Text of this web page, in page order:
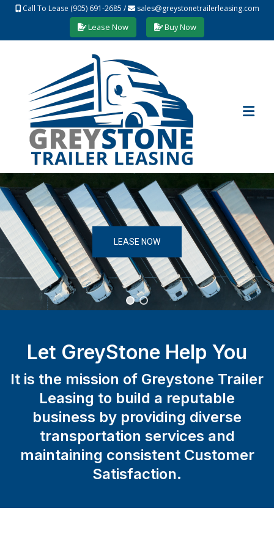
Call To Lease (905) 691-2685 / sales@greystonetrailerleasing.com
Lease Now Buy Now
LEASE NOW
Let GreyStone Help You
It is the mission of Greystone Trailer
Leasing to build a reputable
business by providing diverse
transportation services and
maintaining consistent Customer
Satisfaction.